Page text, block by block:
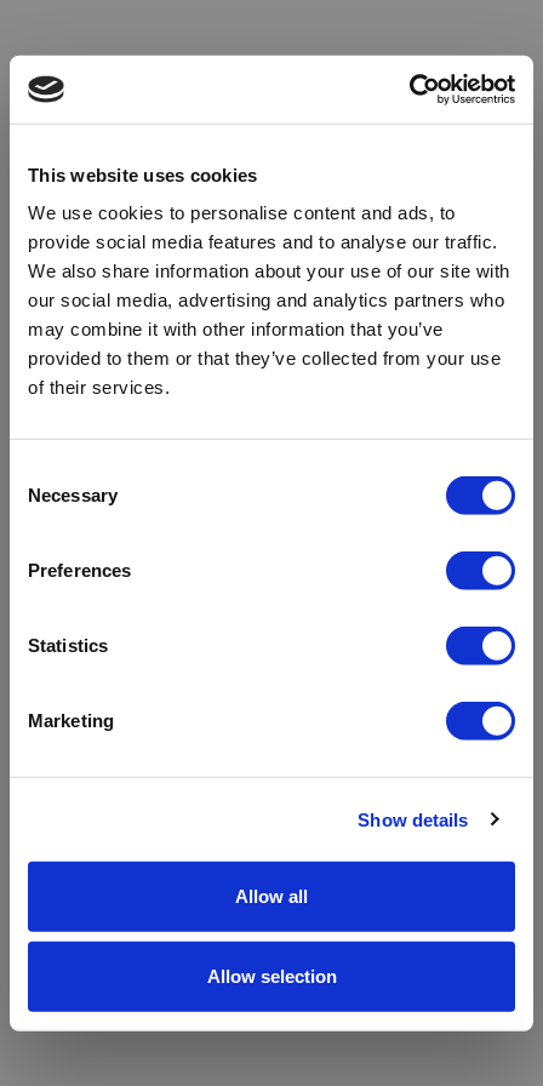
This website uses cookies
We use cookies to personalise content and ads, to
provide social media features and to analyse our traffic.
We also share information about your use of our site with
our social media, advertising and analytics partners who
may combine it with other information that you’ve
provided to them or that they’ve collected from your use
of their services.
Selection
Necessary
Preferences
Statistics
Marketing
Show details
Allow all
Allow selection